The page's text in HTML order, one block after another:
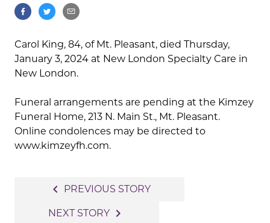
Carol King, 84, of Mt. Pleasant, died Thursday,
January 3, 2024 at New London Specialty Care in
New London.
Funeral arrangements are pending at the Kimzey
Funeral Home, 213 N. Main St., Mt. Pleasant.
Online condolences may be directed to
www.kimzeyfh.com.
navigation
navigate_before PREVIOUS STORY
NEXT STORY navigate_next